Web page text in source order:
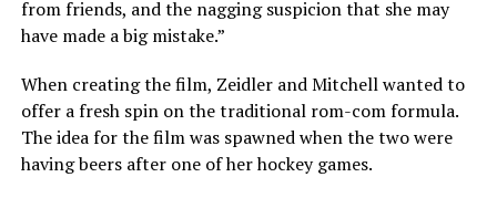
from friends, and the nagging suspicion that she may
have made a big mistake.”
When creating the film, Zeidler and Mitchell wanted to
offer a fresh spin on the traditional rom-com formula.
The idea for the film was spawned when the two were
having beers after one of her hockey games.